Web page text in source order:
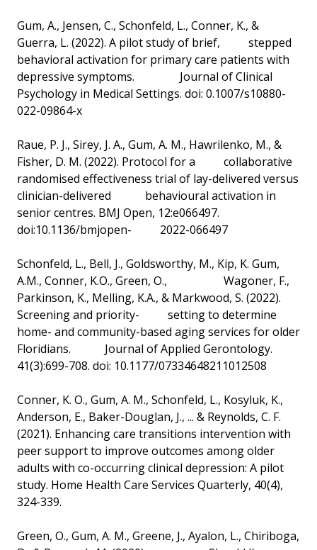
Gum, A., Jensen, C., Schonfeld, L., Conner, K., &
Guerra, L. (2022). A pilot study of brief, stepped
behavioral activation for primary care patients with
depressive symptoms. Journal of Clinical
Psychology in Medical Settings. doi: 0.1007/s10880-
022-09864-x
Raue, P. J., Sirey, J. A., Gum, A. M., Hawrilenko, M., &
Fisher, D. M. (2022). Protocol for a collaborative
randomised effectiveness trial of lay-delivered versus
clinician-delivered behavioural activation in
senior centres. BMJ Open, 12:e066497.
doi:10.1136/bmjopen- 2022-066497
Schonfeld, L., Bell, J., Goldsworthy, M., Kip, K. Gum,
A.M., Conner, K.O., Green, O., Wagoner, F.,
Parkinson, K., Melling, K.A., & Markwood, S. (2022).
Screening and priority- setting to determine
home- and community-based aging services for older
Floridians. Journal of Applied Gerontology.
41(3):699-708. doi: 10.1177/07334648211012508
Conner, K. O., Gum, A. M., Schonfeld, L., Kosyluk, K.,
Anderson, E., Baker-Douglan, J., ... & Reynolds, C. F.
(2021). Enhancing care transitions intervention with
peer support to improve outcomes among older
adults with co-occurring clinical depression: A pilot
study. Home Health Care Services Quarterly, 40(4),
324-339.
Green, O., Gum, A. M., Greene, J., Ayalon, L., Chiriboga,